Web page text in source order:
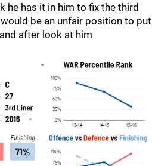
he has it in him to fix the third
be an unfair position to put
after look at him